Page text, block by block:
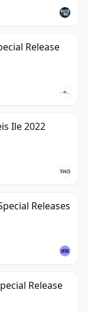
Release
Ile 2022
Releases
Release